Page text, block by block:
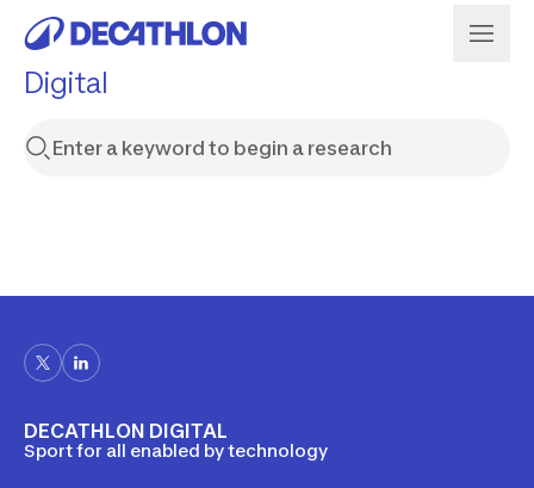
Digital
DECATHLON DIGITAL
Sport for all enabled by technology